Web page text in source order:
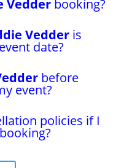
Vedderbooking?
Vedderis
date?
before
event?
policies if I